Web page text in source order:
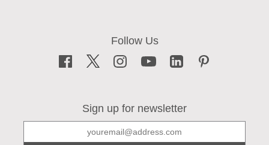
Sign up for newsletter